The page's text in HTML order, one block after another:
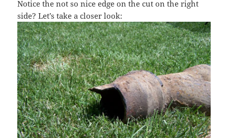
Notice the not so nice edge on the cut on the right
side? Let’s take a closer look: